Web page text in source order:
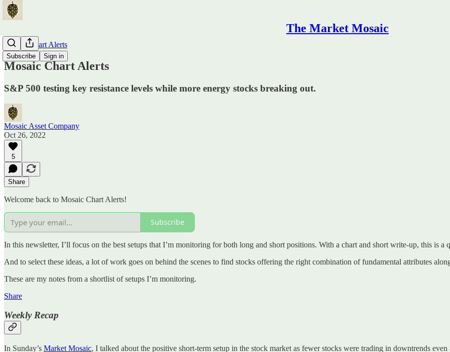
The Market Mosaic
Subscribe Sign in
Mosaic Chart Alerts
Mosaic Chart Alerts
S&P 500 testing key resistance levels while more energy stocks breaking out.
Mosaic Asset Company
Oct 26, 2022
5
Share
Welcome back to Mosaic Chart Alerts!
Subscribe
In this newsletter, I’ll focus on the best setups that I’m monitoring for both long and short positions. With a chart and short write-up, this is a
And to select these ideas, a lot of work goes on behind the scenes to find stocks offering the right combination of fundamental attributes
These are my notes from a shortlist of setups I’m monitoring.
Share
Weekly Recap
In Sunday’s Market Mosaic, I talked about the positive short-term setup in the stock market as fewer stocks were trading in downtrends even